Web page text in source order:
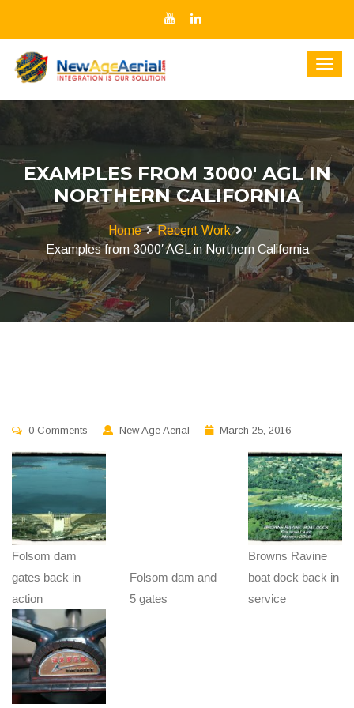
EXAMPLES FROM 3000′ AGL IN
NORTHERN CALIFORNIA
Home
Recent Work
Examples from 3000′ AGL in Northern California
0 Comments New Age Aerial March 25, 2016
Folsom dam
gates back in
action
Folsom dam and
5 gates
Browns Ravine
boat dock back in
service